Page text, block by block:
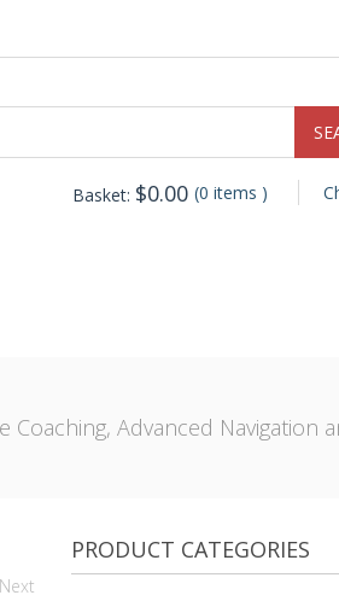
Basket: $0.00 (0 items )
Advanced Navigation
PRODUCT CATEGORIES